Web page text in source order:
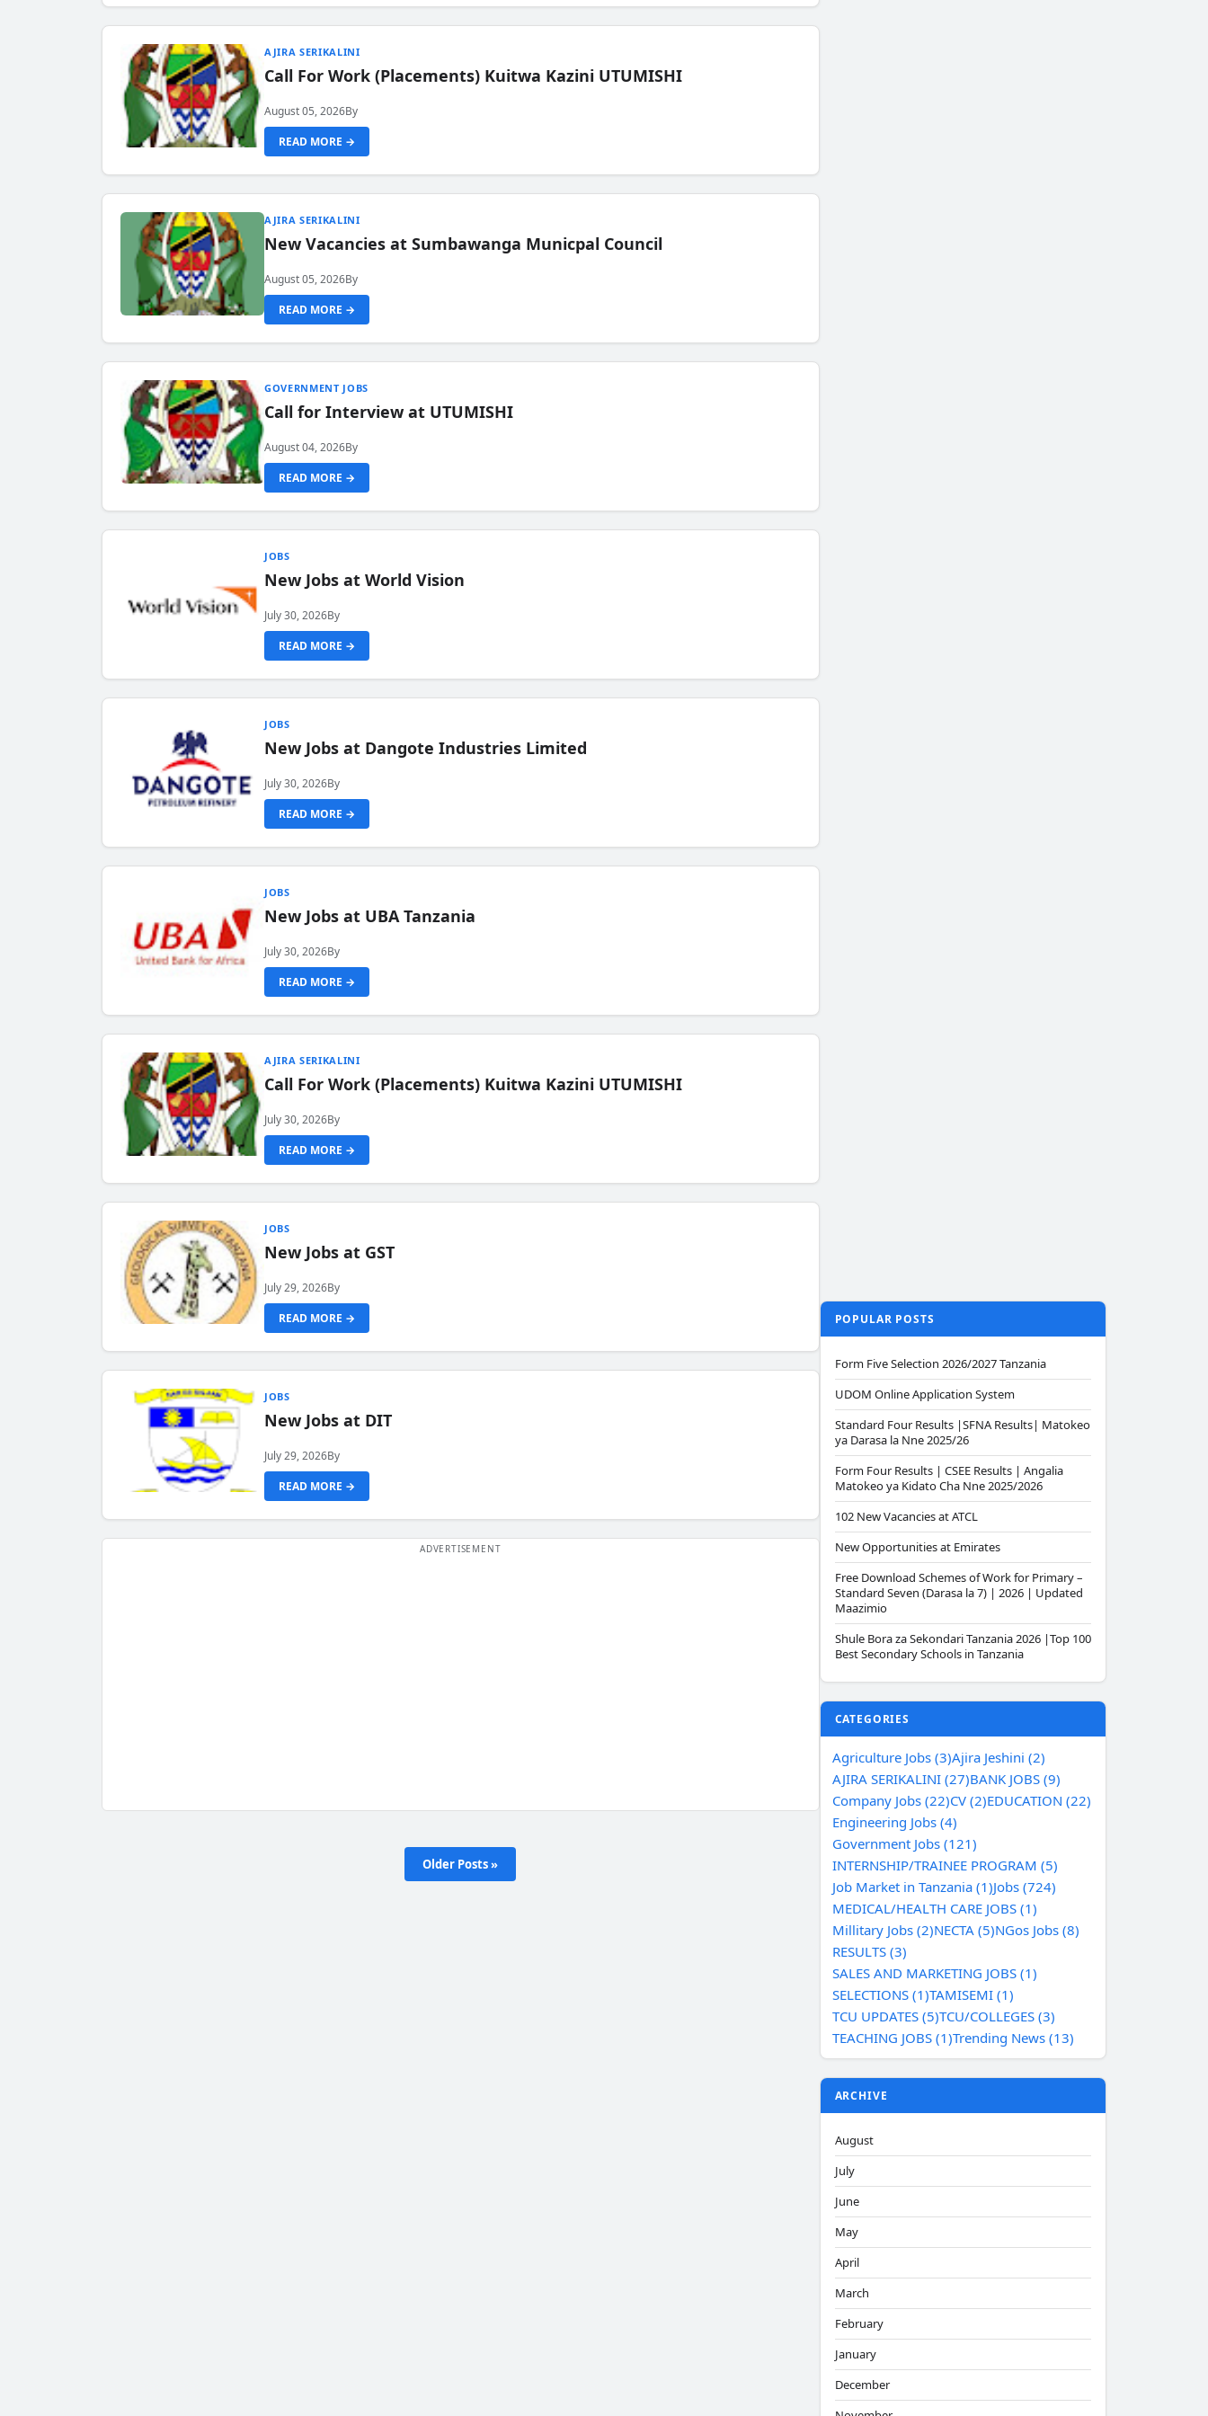
AJIRA SERIKALINI
Call For Work (Placements) Kuitwa Kazini UTUMISHI
August 05, 2026By
READ MORE →
AJIRA SERIKALINI
New Vacancies at Sumbawanga Municpal Council
August 05, 2026By
READ MORE →
GOVERNMENT JOBS
Call for Interview at UTUMISHI
August 04, 2026By
READ MORE →
JOBS
New Jobs at World Vision
July 30, 2026By
READ MORE →
JOBS
New Jobs at Dangote Industries Limited
July 30, 2026By
READ MORE →
JOBS
New Jobs at UBA Tanzania
July 30, 2026By
READ MORE →
AJIRA SERIKALINI
Call For Work (Placements) Kuitwa Kazini UTUMISHI
July 30, 2026By
READ MORE →
JOBS
New Jobs at GST
July 29, 2026By
READ MORE →
JOBS
New Jobs at DIT
July 29, 2026By
READ MORE →
Older Posts »
POPULAR POSTS
Form Five Selection 2026/2027 Tanzania
UDOM Online Application System
Standard Four Results |SFNA Results| Matokeo
ya Darasa la Nne 2025/26
Form Four Results | CSEE Results | Angalia
Matokeo ya Kidato Cha Nne 2025/2026
102 New Vacancies at ATCL
New Opportunities at Emirates
Free Download Schemes of Work for Primary –
Standard Seven (Darasa la 7) | 2026 | Updated
Maazimio
Shule Bora za Sekondari Tanzania 2026 |Top 100
Best Secondary Schools in Tanzania
CATEGORIES
Agriculture Jobs (3)Ajira Jeshini (2)
AJIRA SERIKALINI (27)BANK JOBS (9)
Company Jobs (22)CV (2)EDUCATION (22)
Engineering Jobs (4)
Government Jobs (121)
INTERNSHIP/TRAINEE PROGRAM (5)
Job Market in Tanzania (1)Jobs (724)
MEDICAL/HEALTH CARE JOBS (1)
Millitary Jobs (2)NECTA (5)NGos Jobs (8)
RESULTS (3)
SALES AND MARKETING JOBS (1)
SELECTIONS (1)TAMISEMI (1)
TCU UPDATES (5)TCU/COLLEGES (3)
TEACHING JOBS (1)Trending News (13)
ARCHIVE
August
July
June
May
April
March
February
January
December